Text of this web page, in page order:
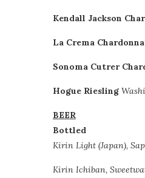
Kendall Jackson
La Crema
Sonoma Cutrer
Hogue Riesling
BEER
Bottled
Kirin Light (Japan),
Kirin Ichiban,